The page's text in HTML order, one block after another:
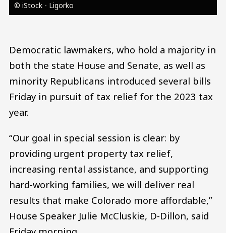
© iStock - Ligorko
Democratic lawmakers, who hold a majority in
both the state House and Senate, as well as
minority Republicans introduced several bills
Friday in pursuit of tax relief for the 2023 tax
year.
“Our goal in special session is clear: by
providing urgent property tax relief,
increasing rental assistance, and supporting
hard-working families, we will deliver real
results that make Colorado more affordable,”
House Speaker Julie McCluskie, D-Dillon, said